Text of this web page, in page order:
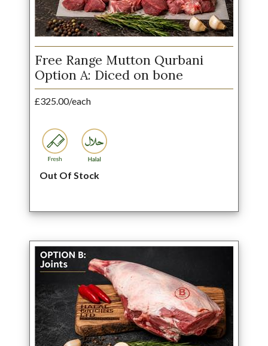
Free Range Mutton Qurbani
Option A: Diced on bone
£325.00/each
Out Of Stock